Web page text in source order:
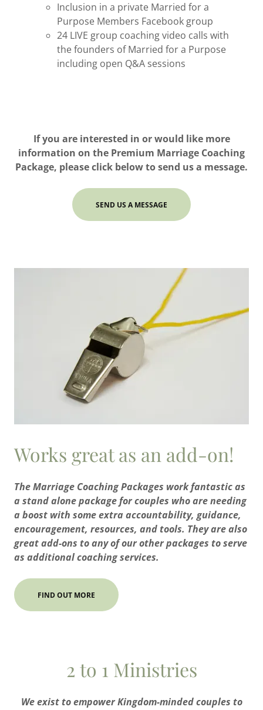
Inclusion in a private Married for a
Purpose Members Facebook group
24 LIVE group coaching video calls with
the founders of Married for a Purpose
including open Q&A sessions
If you are interested in or would like more
information on the Premium Marriage Coaching
Package, please click below to send us a message.
SEND US A MESSAGE
Works great as an add-on!
The Marriage Coaching Packages work fantastic as
a stand alone package for couples who are needing
a boost with some extra accountability, guidance,
encouragement, resources, and tools. They are also
great add-ons to any of our other packages to serve
as additional coaching services.
FIND OUT MORE
2 to 1 Ministries
We exist to empower Kingdom-minded couples to